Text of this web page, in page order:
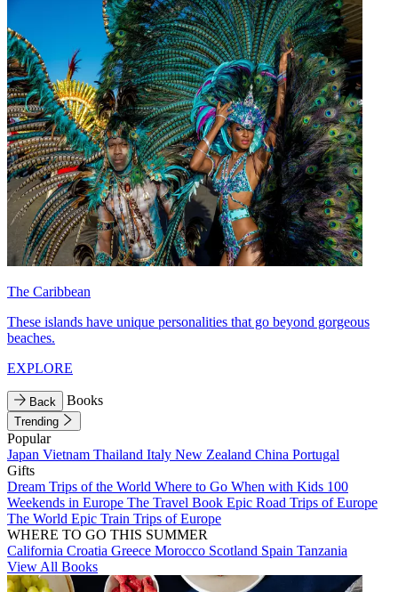
The Caribbean
These islands have unique personalities that go beyond gorgeous
beaches.
EXPLORE
Back Books
Trending
Popular
Japan Vietnam Thailand Italy New Zealand China Portugal
Gifts
Dream Trips of the World Where to Go When with Kids 100
Weekends in Europe The Travel Book Epic Road Trips of Europe
The World Epic Train Trips of Europe
WHERE TO GO THIS SUMMER
California Croatia Greece Morocco Scotland Spain Tanzania
View All Books